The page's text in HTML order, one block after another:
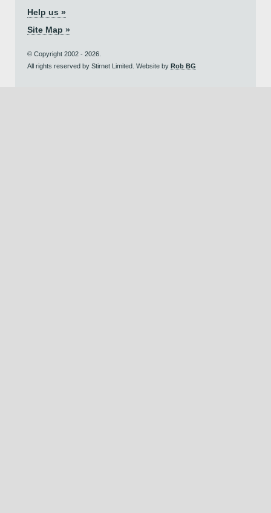
Help us »
Site Map »
© Copyright 2002 - 2026.
All rights reserved by Stirnet Limited. Website by Rob BG